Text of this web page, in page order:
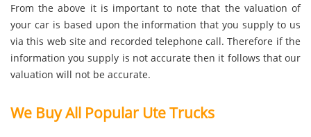
From the above it is important to note that the valuation of
your car is based upon the information that you supply to us
via this web site and recorded telephone call. Therefore if the
information you supply is not accurate then it follows that our
valuation will not be accurate.
We Buy All Popular Ute Trucks